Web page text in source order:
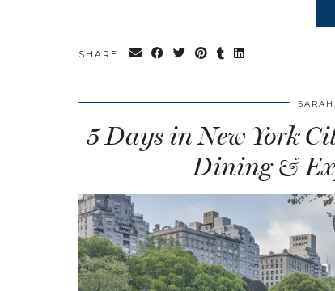
SHARE:
5 Days in New York
Dining &